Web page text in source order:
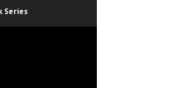
Series